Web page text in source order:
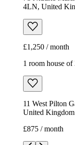
4LN, United
£1,250 / month
1 room house of
11 West Pilton
United Kingdom
£875 / month